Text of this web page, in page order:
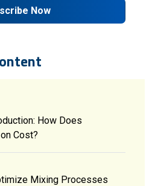
Now
How Does
Cost?
Mixing Processes